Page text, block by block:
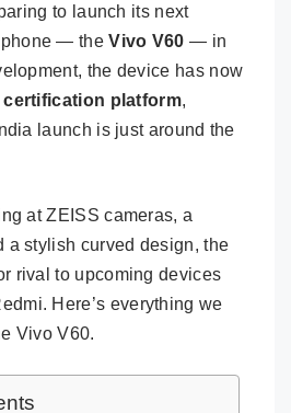
to launch its next
phone — theVivo V60 — in
the device has now
certification platform,
launch is just around the
at ZEISS cameras, a
a stylish curved design, the
rival to upcoming devices
Here’s everything we
Vivo V60.